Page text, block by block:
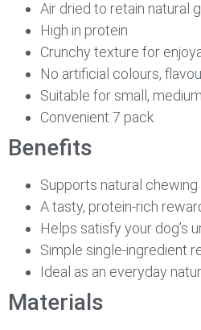
Air dried to retain natural
High in protein
Crunchy texture for
No artificial colours,
Suitable for small,
Convenient 7 pack
Benefits
Supports natural
A tasty, protein-rich
Helps satisfy your dog’s
Simple single-ingredient
Ideal as an everyday
Materials